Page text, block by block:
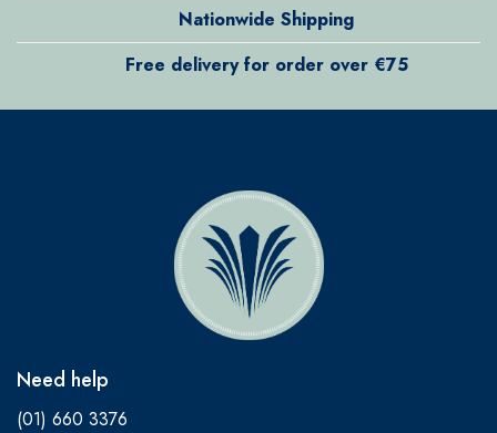
Nationwide Shipping
Free delivery for order over €75
Need help
(01) 660 3376